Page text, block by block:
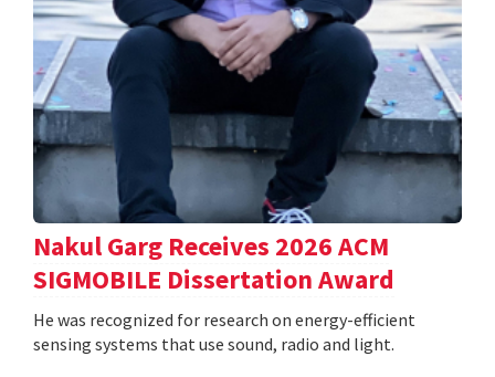
Nakul Garg Receives 2026 ACM
SIGMOBILE Dissertation Award
He was recognized for research on energy-efficient
sensing systems that use sound, radio and light.